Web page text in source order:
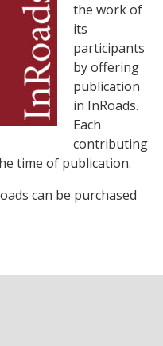
the work of
its
participants
by offering
publication
in InRoads.
Each
contributing
time of publication.
can be purchased